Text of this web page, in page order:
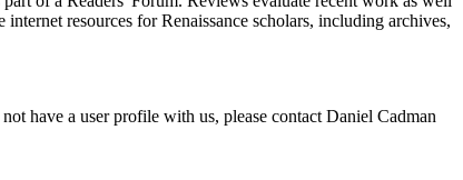
resources for Renaissance scholars, including archives,
have a user profile with us, please contact Daniel Cadman